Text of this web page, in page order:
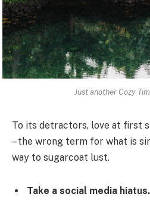
Just another Cozy
To its detractors, love at first
– the wrong term for what is
way to sugarcoat lust.
Take a social media hiatus.